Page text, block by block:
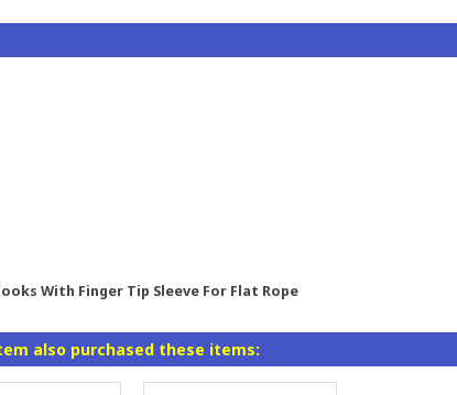
With Finger Tip Sleeve For Flat Rope
also purchased these items: